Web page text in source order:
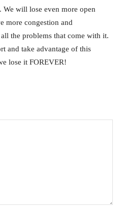
We will lose even more open
more congestion and
the problems that come with it.
and take advantage of this
lose it FOREVER!